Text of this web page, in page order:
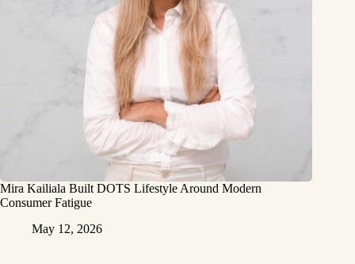
Mira Kailiala Built DOTS Lifestyle Around Modern
Consumer Fatigue
May 12, 2026